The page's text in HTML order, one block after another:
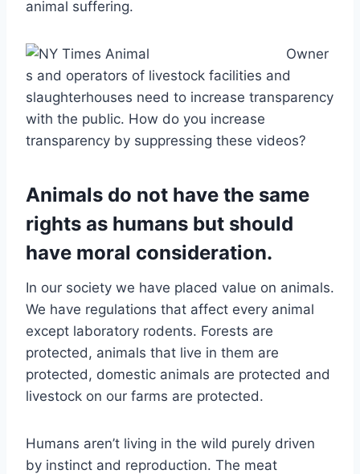
animal suffering.
Owner
s and operators of livestock facilities and
slaughterhouses need to increase transparency
with the public. How do you increase
transparency by suppressing these videos?
Animals do not have the same
rights as humans but should
have moral consideration.
In our society we have placed value on animals.
We have regulations that affect every animal
except laboratory rodents. Forests are
protected, animals that live in them are
protected, domestic animals are protected and
livestock on our farms are protected.
Humans aren’t living in the wild purely driven
by instinct and reproduction. The meat